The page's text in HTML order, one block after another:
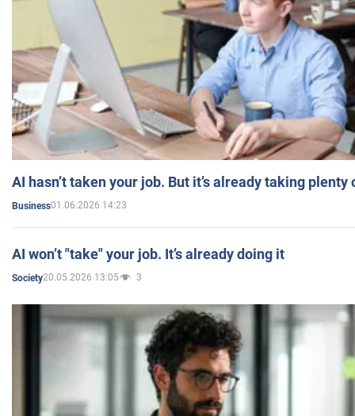
AI hasn’t taken your job. But it’s already taking plenty
Business01.06.2026 14:23
AI won’t "take" your job. It’s already doing it
Society20.05.2026 13:05 3